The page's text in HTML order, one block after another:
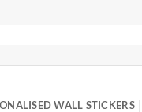
WALL STICKERS